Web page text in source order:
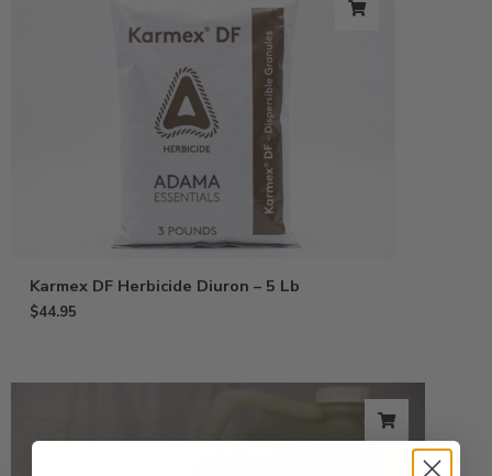
Karmex DF Herbicide Diuron – 5 Lb
$44.95